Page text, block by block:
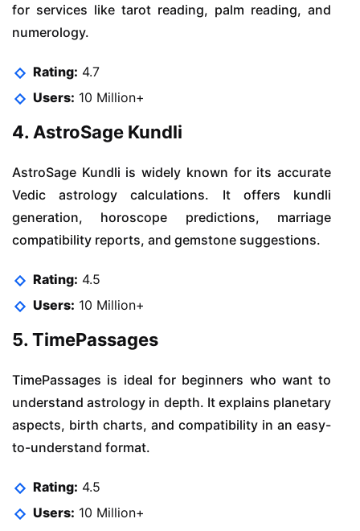
for services like tarot reading, palm reading, and
numerology.
Rating: 4.7
Users: 10 Million+
4. AstroSage Kundli
AstroSage Kundli is widely known for its accurate
Vedic astrology calculations. It offers kundli
generation, horoscope predictions, marriage
compatibility reports, and gemstone suggestions.
Rating: 4.5
Users: 10 Million+
5. TimePassages
TimePassages is ideal for beginners who want to
understand astrology in depth. It explains planetary
aspects, birth charts, and compatibility in an easy-
to-understand format.
Rating: 4.5
Users: 10 Million+